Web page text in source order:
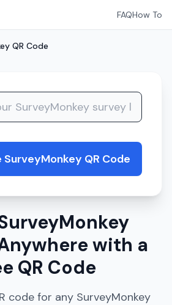
FAQHow To
QR Code
QR Code
with a
QR Code
code for any SurveyMonkey